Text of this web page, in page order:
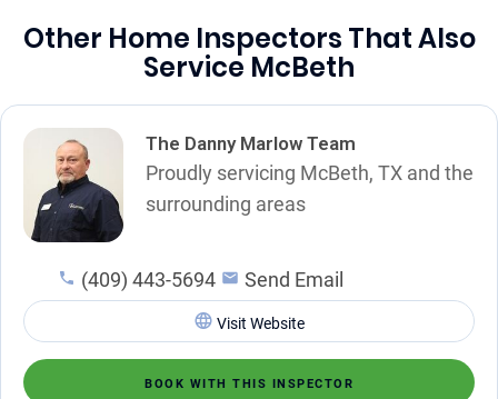
Other Home Inspectors That Also
Service McBeth
The Danny Marlow Team
Proudly servicing McBeth, TX and the
surrounding areas
(409) 443-5694 Send Email
Visit Website
BOOK WITH THIS INSPECTOR